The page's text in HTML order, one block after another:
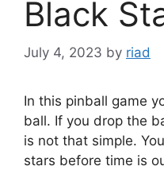
Black
July 4, 2023 by riad
In this pinball game
ball. If you drop the
is not that simple.
stars before time is